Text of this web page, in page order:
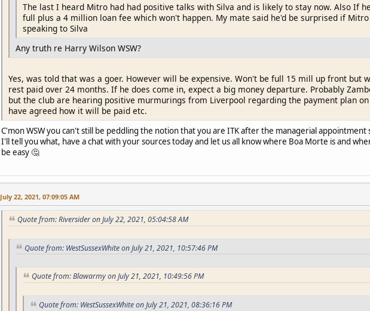
The last I heard Mitro had had positive talks with Silva and is likely to stay now. Also If
full plus a 4 million loan fee which won't happen. My mate said he'd be surprised if
speaking to Silva
Any truth re Harry Wilson WSW?
Yes, was told that was a goer. However will be expensive. Won't be full 15 mill up front
rest paid over 24 months. If he does come in, expect a big money departure. Probably
but the club are hearing positive murmurings from Liverpool regarding the payment plan
have agreed how it will be paid etc.
C'mon WSW you can't still be peddling the notion that you are ITK after the managerial appointment
I'll tell you what, have a chat with your sources today and let us all know where Boa Morte is and
be easy 🤔
July 22, 2021, 07:09:05 AM
Quote from: Riversider on July 22, 2021, 05:04:58 AM
Quote from: WestSussexWhite on July 21, 2021, 10:57:46 PM
Quote from: Blawarmy on July 21, 2021, 10:49:56 PM
Quote from: WestSussexWhite on July 21, 2021, 08:36:16 PM